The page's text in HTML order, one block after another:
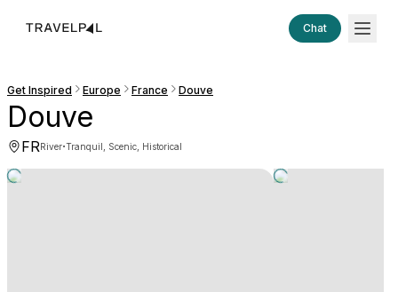
Chat
Get Inspired Europe France Douve
Douve
FRRiver·Tranquil, Scenic, Historical